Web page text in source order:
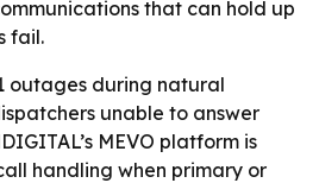
that can hold up
fail.
outages during natural
unable to answer
MEVO platform is
handling when primary or